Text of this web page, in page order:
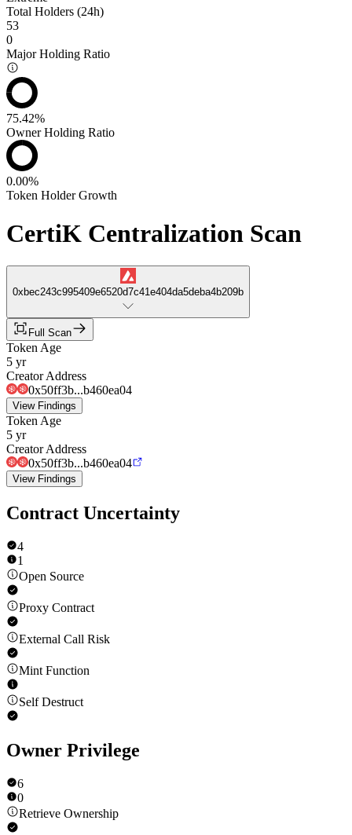
Total Holders (24h)
53
0
Major Holding Ratio
75.42%
Owner Holding Ratio
0.00%
Token Holder Growth
CertiK Centralization Scan
0xbec243c995409e6520d7c41e404da5deba4b209b
Full Scan
Token Age
5 yr
Creator Address
0x50ff3b...b460ea04
View Findings
Token Age
5 yr
Creator Address
0x50ff3b...b460ea04
View Findings
Contract Uncertainty
4
1
Open Source
Proxy Contract
External Call Risk
Mint Function
Self Destruct
Owner Privilege
6
0
Retrieve Ownership